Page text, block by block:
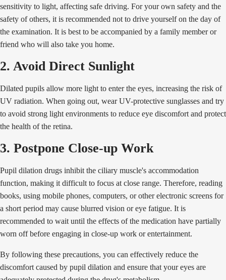
sensitivity to light, affecting safe driving. For your own safety and the
safety of others, it is recommended not to drive yourself on the day of
the examination. It is best to be accompanied by a family member or
friend who will also take you home.
2. Avoid Direct Sunlight
Dilated pupils allow more light to enter the eyes, increasing the risk of
UV radiation. When going out, wear UV-protective sunglasses and try
to avoid strong light environments to reduce eye discomfort and protect
the health of the retina.
3. Postpone Close-up Work
Pupil dilation drugs inhibit the ciliary muscle's accommodation
function, making it difficult to focus at close range. Therefore, reading
books, using mobile phones, computers, or other electronic screens for
a short period may cause blurred vision or eye fatigue. It is
recommended to wait until the effects of the medication have partially
worn off before engaging in close-up work or entertainment.
By following these precautions, you can effectively reduce the
discomfort caused by pupil dilation and ensure that your eyes are